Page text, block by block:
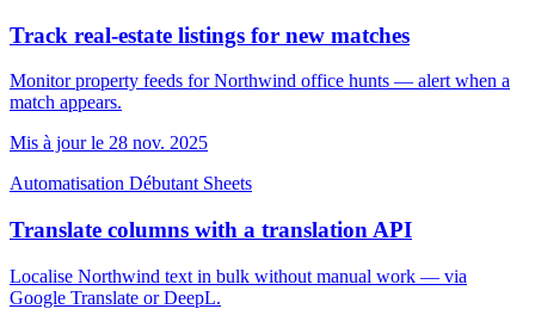
Track real-estate listings for new matches
Monitor property feeds for Northwind office hunts — alert when a
match appears.
Mis à jour le 28 nov. 2025
Automatisation Débutant Sheets
Translate columns with a translation API
Localise Northwind text in bulk without manual work — via
Google Translate or DeepL.